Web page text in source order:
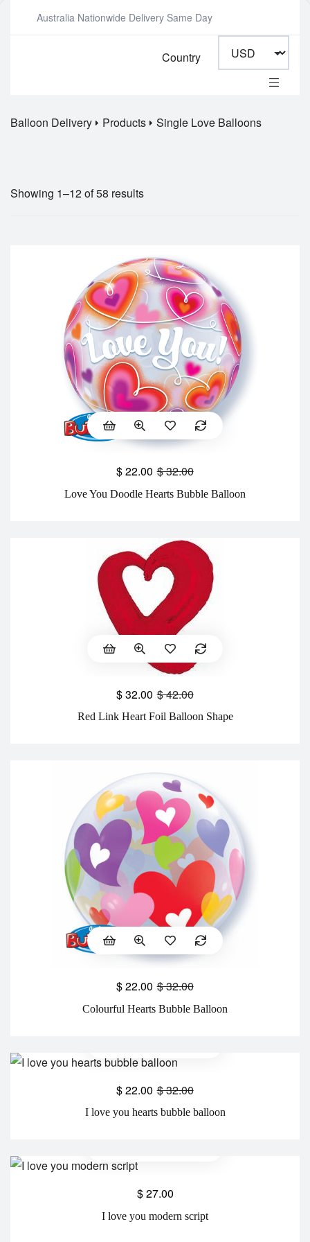
Australia Nationwide Delivery Same Day
Country
Balloon Delivery Products Single Love Balloons
Showing 1–12 of 58 results
Love You Doodle Hearts Bubble Balloon
$32.00
$22.00
Red Link Heart Foil Balloon Shape
$42.00
$32.00
Colourful Hearts Bubble Balloon
$32.00
$22.00
I love you hearts bubble balloon
$32.00
$22.00
I love you modern script
$27.00